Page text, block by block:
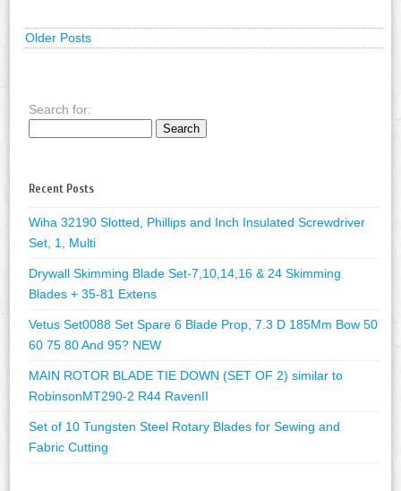
Older Posts
Search for:
Recent Posts
Wiha 32190 Slotted, Phillips and Inch Insulated Screwdriver
Set, 1, Multi
Drywall Skimming Blade Set-7,10,14,16 & 24 Skimming
Blades + 35-81 Extens
Vetus Set0088 Set Spare 6 Blade Prop, 7.3 D 185Mm Bow 50
60 75 80 And 95? NEW
MAIN ROTOR BLADE TIE DOWN (SET OF 2) similar to
RobinsonMT290-2 R44 RavenII
Set of 10 Tungsten Steel Rotary Blades for Sewing and
Fabric Cutting